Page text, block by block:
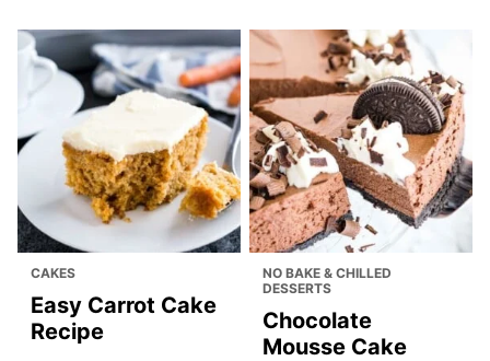
CAKES
Easy Carrot Cake
Recipe
NO BAKE & CHILLED
DESSERTS
Chocolate
Mousse Cake